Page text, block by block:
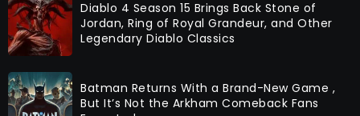
Diablo 4 Season 15 Brings Back Stone of
Jordan, Ring of Royal Grandeur, and Other
Legendary Diablo Classics
Batman Returns With a Brand-New Game ,
But It’s Not the Arkham Comeback Fans